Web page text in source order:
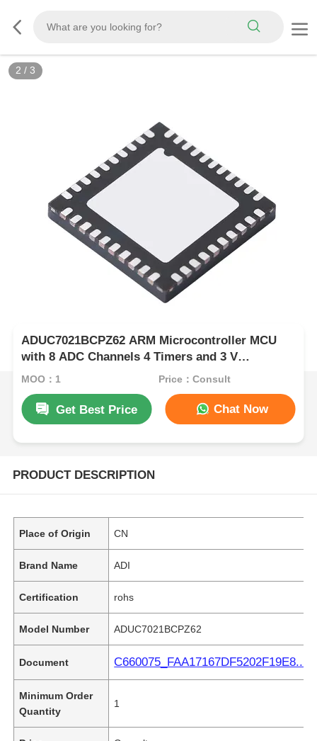
3 / 3
ADUC7021BCPZ62 ARM Microcontroller MCU
with 8 ADC Channels 4 Timers and 3 V
Operation for Industrial Control
MOQ：1 Price：Consult
Get Best Price Chat Now
PRODUCT DESCRIPTION
Place of Origin CN
Brand Name ADI
Certification rohs
Model Number ADUC7021BCPZ62
Document
Minimum Order
Quantity
1